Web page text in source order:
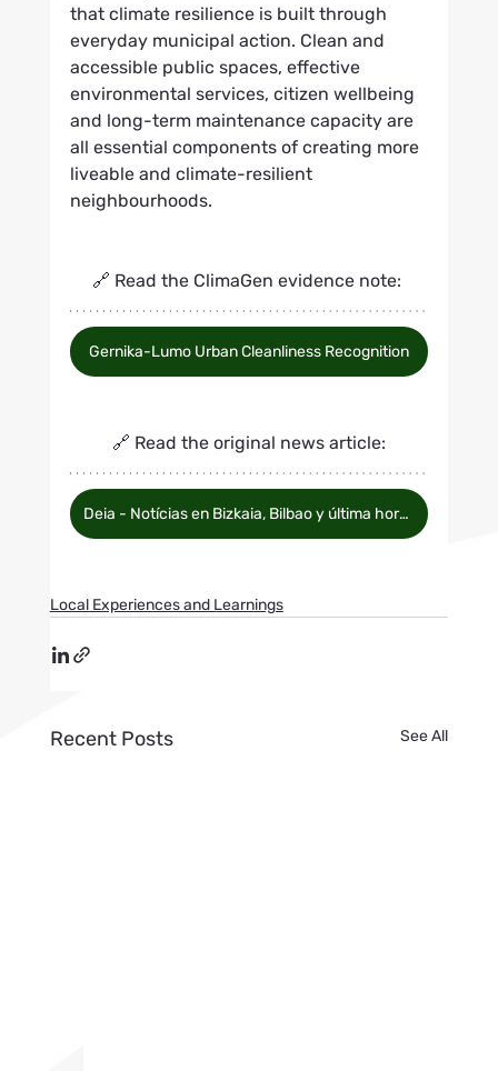
that climate resilience is built through
everyday municipal action. Clean and
accessible public spaces, effective
environmental services, citizen wellbeing
and long-term maintenance capacity are
all essential components of creating more
liveable and climate-resilient
neighbourhoods.
🔗 Read the ClimaGen evidence note:
Gernika-Lumo Urban Cleanliness Recognition
🔗 Read the original news article:
Deia - Notícias en Bizkaia, Bilbao y última hora del Athletic
Local Experiences and Learnings
Recent Posts See All